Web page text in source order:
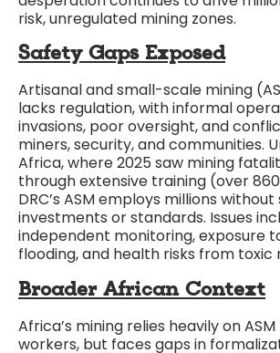
risk, unregulated mining zones.
Safety Gaps Exposed
Artisanal and small-scale mining
lacks regulation, with informal
invasions, poor oversight, and
miners, security, and communities.
Africa, where 2025 saw mining
through extensive training (over
DRC’s ASM employs millions
investments or standards. Issues
independent monitoring, exposure
flooding, and health risks from toxic
Broader African Context
Africa’s mining relies heavily on
workers, but faces gaps in